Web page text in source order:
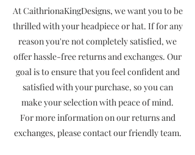
At CaithrionaKingDesigns, we want you to be
thrilled with your headpiece or hat. If for any
reason you're not completely satisfied, we
offer hassle-free returns and exchanges. Our
goal is to ensure that you feel confident and
satisfied with your purchase, so you can
make your selection with peace of mind.
For more information on our returns and
exchanges, please contact our friendly team.